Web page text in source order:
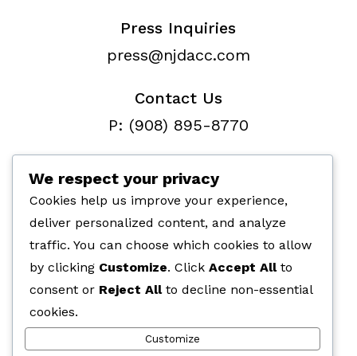
Press Inquiries
press@njdacc.com
Contact Us
P: (908) 895-8770
Paid for by the NJ Democratic
Assembly Campaign Committe,
266 Fernwood Ave, Edison, NJ 08837
We respect your privacy
Cookies help us improve your experience,
deliver personalized content, and analyze
traffic. You can choose which cookies to allow
by clicking Customize. Click Accept Allto
consent or Reject Allto decline non-essential
cookies.
Customize